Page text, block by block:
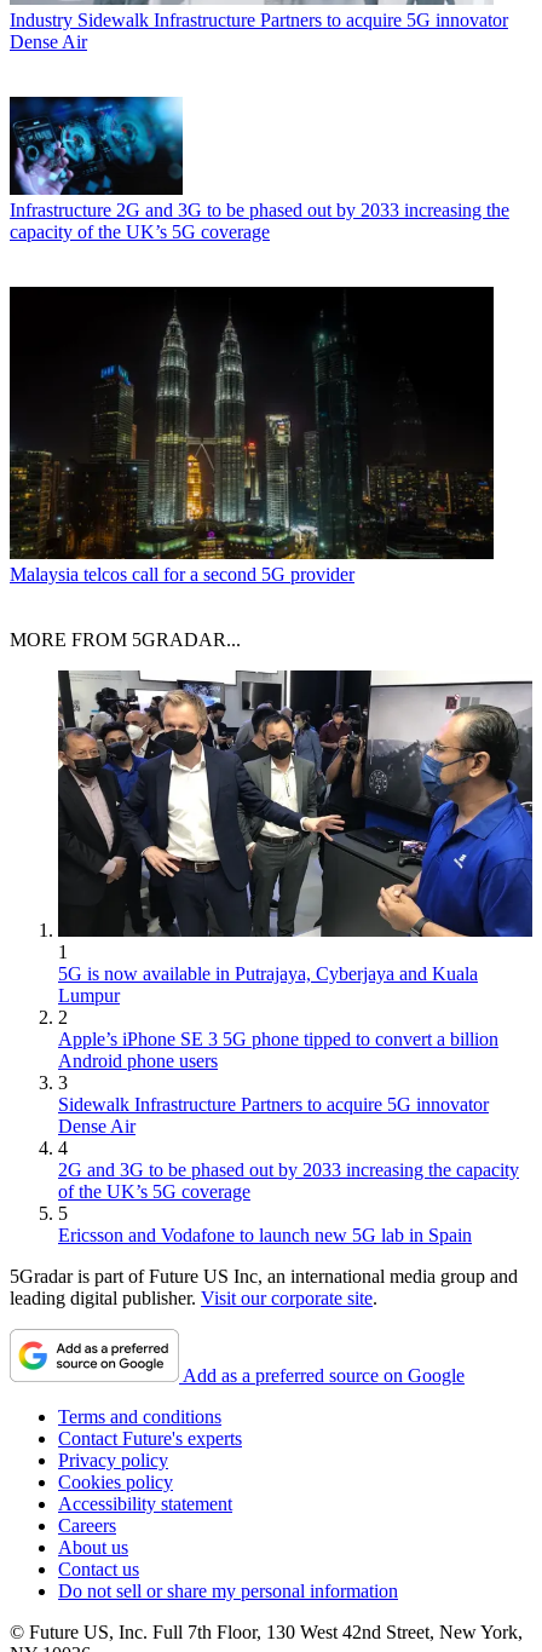
Industry Sidewalk Infrastructure Partners to acquire 5G innovator
Dense Air
Infrastructure 2G and 3G to be phased out by 2033 increasing the
capacity of the UK’s 5G coverage
Malaysia telcos call for a second 5G provider
MORE FROM 5GRADAR...
1
5G is now available in Putrajaya, Cyberjaya and Kuala
Lumpur
2
Apple’s iPhone SE 3 5G phone tipped to convert a billion
Android phone users
3
Sidewalk Infrastructure Partners to acquire 5G innovator
Dense Air
4
2G and 3G to be phased out by 2033 increasing the capacity
of the UK’s 5G coverage
5
Ericsson and Vodafone to launch new 5G lab in Spain
5Gradar is part of Future US Inc, an international media group and
leading digital publisher. Visit our corporate site.
Add as a preferred source on Google
Terms and conditions
Contact Future's experts
Privacy policy
Cookies policy
Accessibility statement
Careers
About us
Contact us
Do not sell or share my personal information
© Future US, Inc. Full 7th Floor, 130 West 42nd Street, New York,